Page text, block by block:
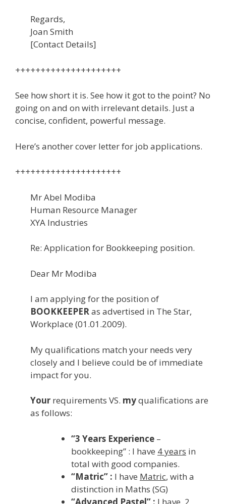
Regards,
Joan Smith
[Contact Details]
+++++++++++++++++++++
See how short it is. See how it got to the point? No
going on and on with irrelevant details. Just a
concise, confident, powerful message.
Here’s another cover letter for job applications.
+++++++++++++++++++++
Mr Abel Modiba
Human Resource Manager
XYA Industries
Re: Application for Bookkeeping position.
Dear Mr Modiba
I am applying for the position of
BOOKKEEPERas advertised in The Star,
Workplace (01.01.2009).
My qualifications match your needs very
closely and I believe could be of immediate
impact for you.
Your requirements VS. myqualifications are
as follows:
“3 Years Experience –
bookkeeping” : I have 4 years in
total with good companies.
“Matric” : I have Matric, with a
distinction in Maths (SG)
“Advanced Pastel” : I have 2